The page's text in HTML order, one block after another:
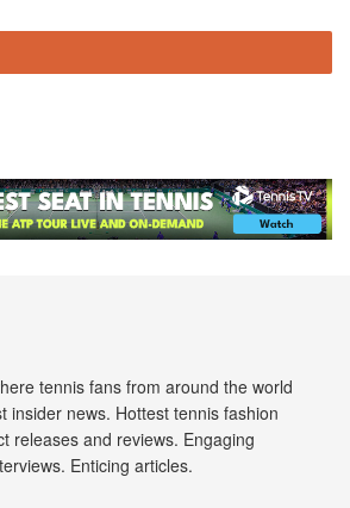
tennis fans from around the world
insider news. Hottest tennis fashion
releases and reviews. Engaging
Enticing articles.